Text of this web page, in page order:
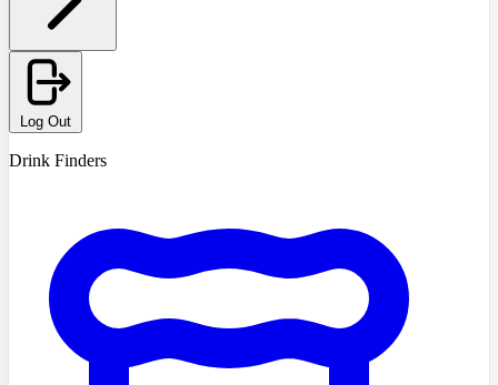
Log Out
Drink Finders